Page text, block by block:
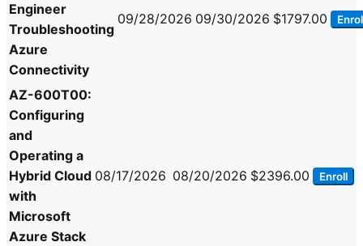
Engineer
Troubleshooting
Azure
Connectivity
09/28/2026 09/30/2026 $1797.00
AZ-600T00:
Configuring
and
Operating a
Hybrid Cloud
with
Microsoft
Azure Stack
08/17/2026 08/20/2026 $2396.00 Enroll